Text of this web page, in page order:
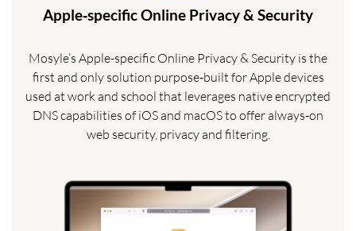
Apple‑specific Online Privacy & Security
Mosyle’s Apple-specific Online Privacy & Security is the
first and only solution purpose‑built for Apple devices
used at work and school that leverages native encrypted
DNS capabilities of iOS and macOS to offer always‑on
web security, privacy and filtering.